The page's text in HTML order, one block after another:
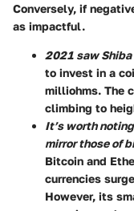
Conversely, if
as impactful.
2021 saw
to invest in a
milliohms. The
climbing to
It’s worth
mirror those of
Bitcoin and
currencies
However, its